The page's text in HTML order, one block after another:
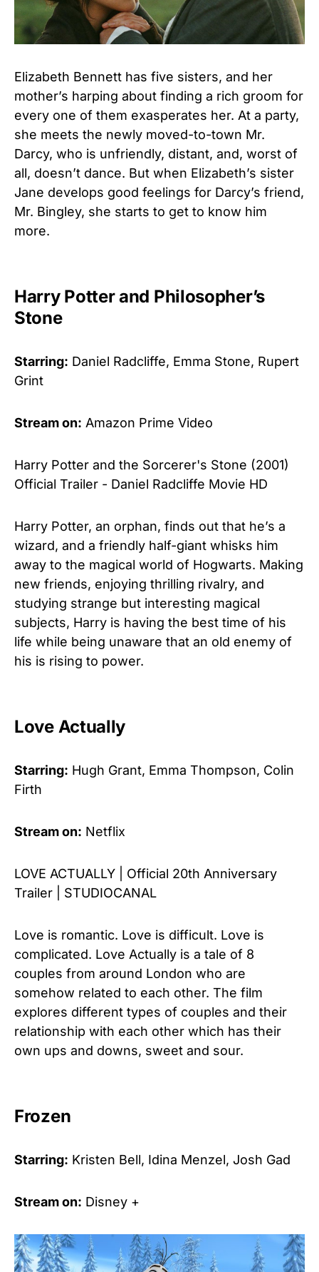
Elizabeth Bennett has five sisters, and her
mother’s harping about finding a rich groom for
every one of them exasperates her. At a party,
she meets the newly moved-to-town Mr.
Darcy, who is unfriendly, distant, and, worst of
all, doesn’t dance. But when Elizabeth’s sister
Jane develops good feelings for Darcy’s friend,
Mr. Bingley, she starts to get to know him
more.
Harry Potter and Philosopher’s
Stone
Starring: Daniel Radcliffe, Emma Stone, Rupert
Grint
Stream on: Amazon Prime Video
Harry Potter and the Sorcerer's Stone (2001)
Official Trailer - Daniel Radcliffe Movie HD
Harry Potter, an orphan, finds out that he’s a
wizard, and a friendly half-giant whisks him
away to the magical world of Hogwarts. Making
new friends, enjoying thrilling rivalry, and
studying strange but interesting magical
subjects, Harry is having the best time of his
life while being unaware that an old enemy of
his is rising to power.
Love Actually
Starring: Hugh Grant, Emma Thompson, Colin
Firth
Stream on: Netflix
LOVE ACTUALLY | Official 20th Anniversary
Trailer | STUDIOCANAL
Love is romantic. Love is difficult. Love is
complicated. Love Actually is a tale of 8
couples from around London who are
somehow related to each other. The film
explores different types of couples and their
relationship with each other which has their
own ups and downs, sweet and sour.
Frozen
Starring: Kristen Bell, Idina Menzel, Josh Gad
Stream on: Disney +